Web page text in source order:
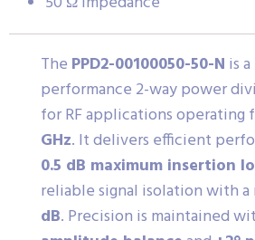
The PPD2-00100050-50-N is
performance 2-way power
for RF applications operating
GHz. It delivers efficient
0.5 dB maximum insertion
reliable signal isolation with
dB. Precision is maintained